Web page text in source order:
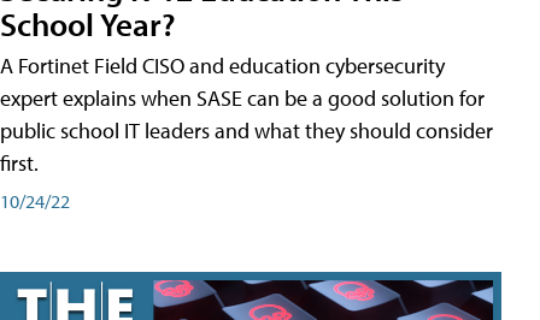
School Year?
A Fortinet Field CISO and education cybersecurity
expert explains when SASE can be a good solution for
public school IT leaders and what they should consider
first.
10/24/22